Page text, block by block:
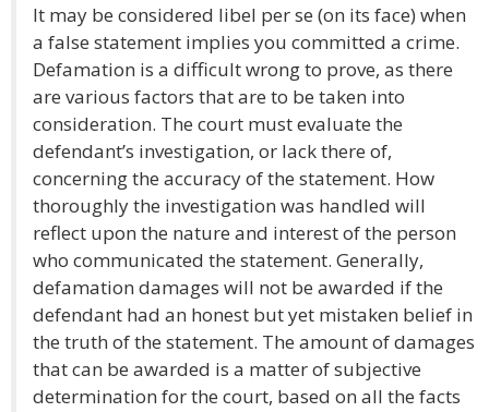
It may be considered libel per se (on its face) when
a false statement implies you committed a crime.
Defamation is a difficult wrong to prove, as there
are various factors that are to be taken into
consideration. The court must evaluate the
defendant’s investigation, or lack there of,
concerning the accuracy of the statement. How
thoroughly the investigation was handled will
reflect upon the nature and interest of the person
who communicated the statement. Generally,
defamation damages will not be awarded if the
defendant had an honest but yet mistaken belief in
the truth of the statement. The amount of damages
that can be awarded is a matter of subjective
determination for the court, based on all the facts